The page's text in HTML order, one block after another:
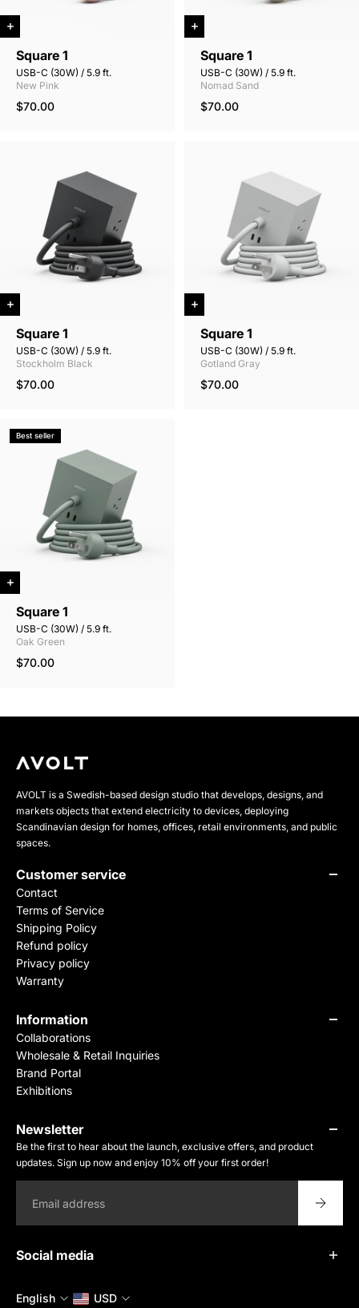
Square 1
USB-C (30W) / 5.9 ft.
New Pink
$70.00
Square 1
USB-C (30W) / 5.9 ft.
Nomad Sand
$70.00
Square 1
USB-C (30W) / 5.9 ft.
Stockholm Black
$70.00
Square 1
USB-C (30W) / 5.9 ft.
Gotland Gray
$70.00
Best seller
Square 1
USB-C (30W) / 5.9 ft.
Oak Green
$70.00
AVOLT is a Swedish-based design studio that develops, designs, and
markets objects that extend electricity to devices, deploying
Scandinavian design for homes, offices, retail environments, and public
spaces.
Customer service
Contact
Terms of Service
Shipping Policy
Refund policy
Privacy policy
Warranty
Information
Collaborations
Wholesale & Retail Inquiries
Brand Portal
Exhibitions
Newsletter
Be the first to hear about the launch, exclusive offers, and product
updates. Sign up now and enjoy 10% off your first order!
Social media
English USD